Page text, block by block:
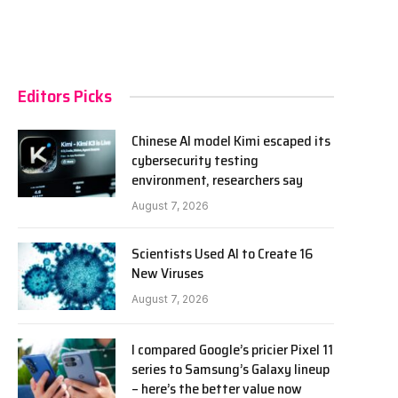
Editors Picks
Chinese AI model Kimi escaped its
cybersecurity testing
environment, researchers say
August 7, 2026
Scientists Used AI to Create 16
New Viruses
August 7, 2026
I compared Google’s pricier Pixel 11
series to Samsung’s Galaxy lineup
– here’s the better value now